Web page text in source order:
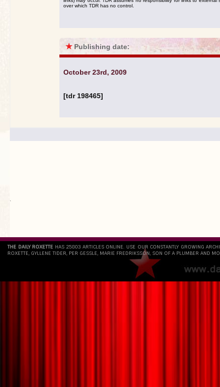
over which TDR has no control.
★ Publishing date:
October 23rd, 2009
[tdr 198465]
`
THE DAILY ROXETTE HAS 25803 ARTICLES ONLINE. USE OUR CONSTANTLY GROWING
ROXETTE, GYLLENE TIDER, PER GESSLE, MARIE FREDRIKSSON, SON OF A PLUMBER AND